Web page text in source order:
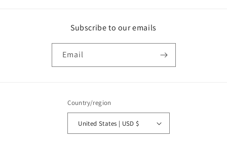
Subscribe to our emails
Email
Country/region
United States | USD $